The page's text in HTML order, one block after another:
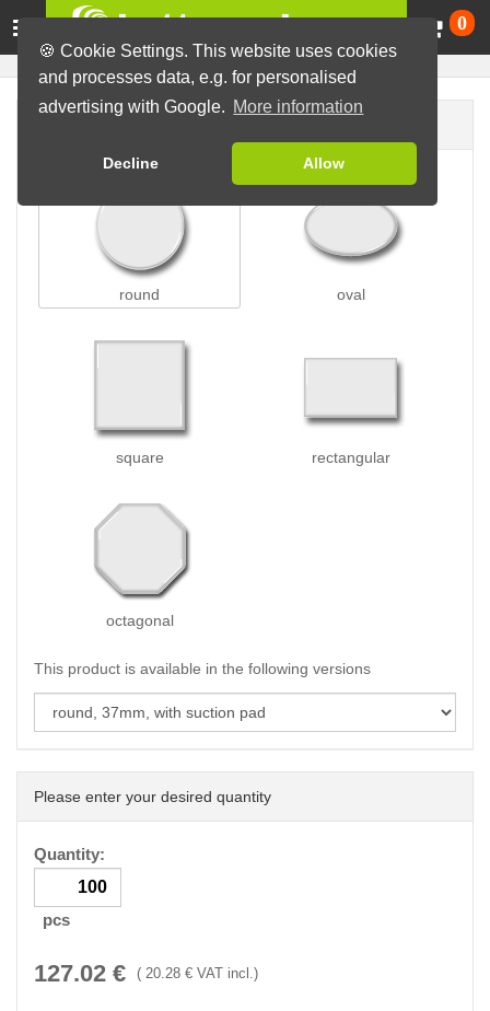
🍪 Cookie Settings. This website uses cookies
and processes data, e.g. for personalised
advertising with Google. More information
Decline Allow
0
round oval
square rectangular
octagonal
This product is available in the following versions
Please enter your desired quantity
Quantity:
pcs
127.02 € ( 20.28 € VAT incl.)